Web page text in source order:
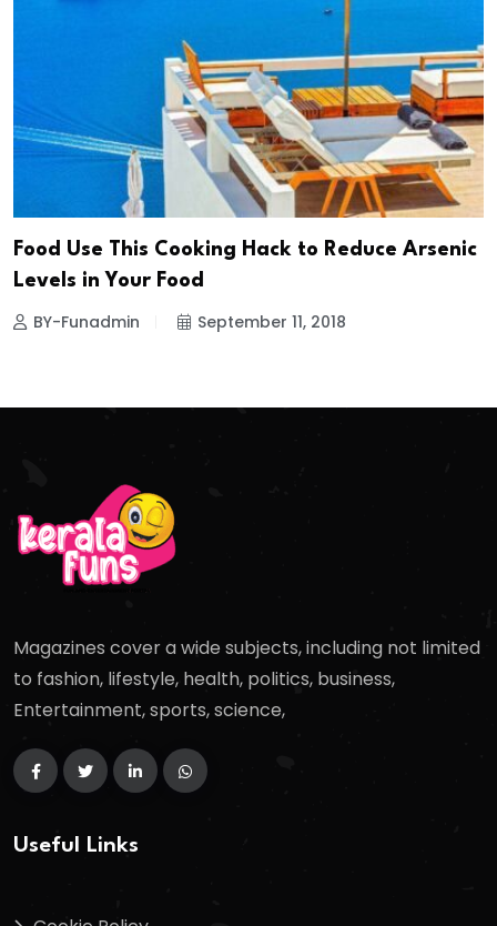
Food Use This Cooking Hack to Reduce Arsenic
Levels in Your Food
BY-Funadmin September 11, 2018
Magazines cover a wide subjects, including not limited
to fashion, lifestyle, health, politics, business,
Entertainment, sports, science,
Useful Links